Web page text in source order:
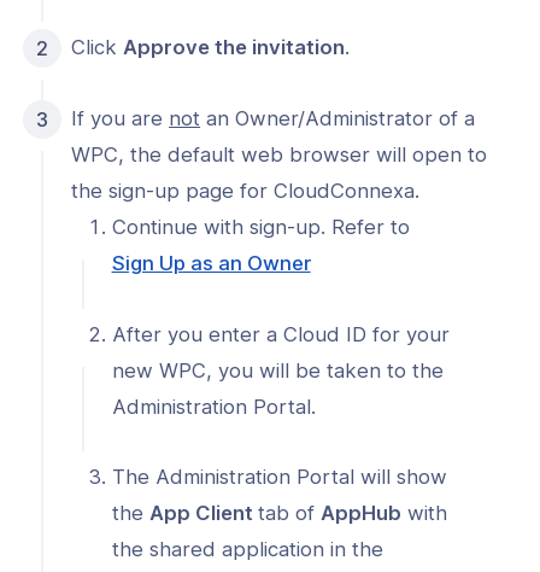
status
ClickApprove the invitation.
If you are not an Owner/Administrator of a
WPC, the default web browser will open to
the sign-up page for CloudConnexa.
Continue with sign-up. Refer to
Sign Up as an Owner(opens
a
new
After you enter a Cloud ID for your
new WPC, you will be taken to the
Administration Portal.
The Administration Portal will show
the App Client tab of AppHub with
the shared application in the